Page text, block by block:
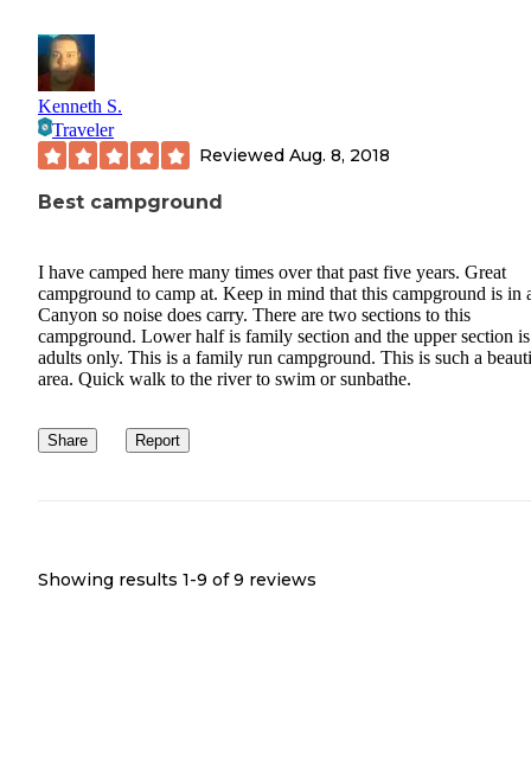
Kenneth S.
Traveler
Reviewed Aug. 8, 2018
Best campground
I have camped here many times over that past five years. Great
campground to camp at. Keep in mind that this campground is in
Canyon so noise does carry. There are two sections to this
campground. Lower half is family section and the upper section is
adults only. This is a family run campground. This is such a
area. Quick walk to the river to swim or sunbathe.
Share Report
Showing results 1-9 of 9 reviews